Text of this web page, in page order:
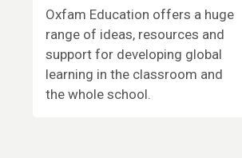
Oxfam Education offers a huge
range of ideas, resources and
support for developing global
learning in the classroom and
the whole school.